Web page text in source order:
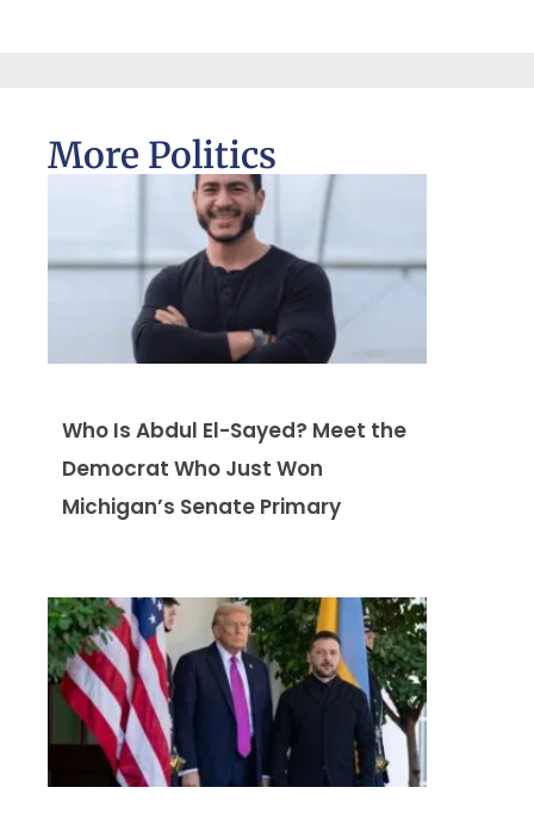
More Politics
Who Is Abdul El-Sayed? Meet the
Democrat Who Just Won
Michigan’s Senate Primary